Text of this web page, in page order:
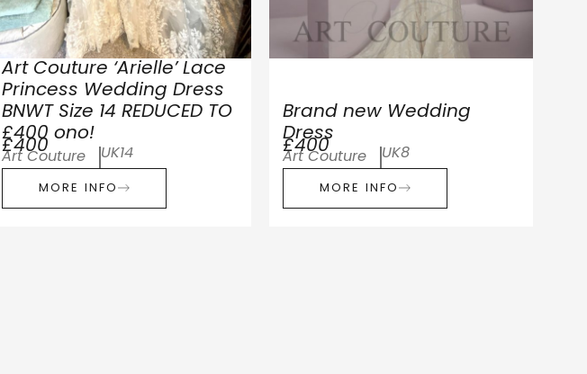
Art Couture ‘Arielle’ Lace
Princess Wedding Dress
BNWT Size 14 REDUCED TO
£400 ono!
£400
Art Couture UK14
MORE INFO
Brand new Wedding
Dress
£400
Art Couture UK8
MORE INFO